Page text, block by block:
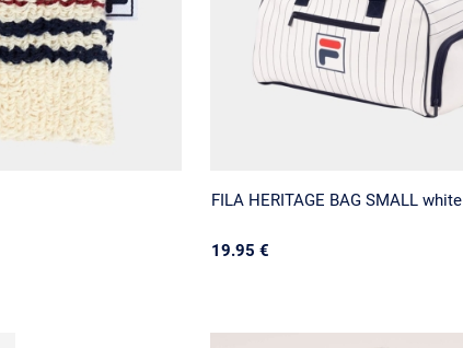
FILA HERITAGE BAG SMALL white
19.95 €